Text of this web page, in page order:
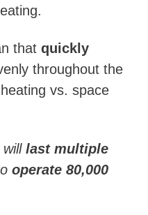
that quickly
throughout the
heating vs. space
will last multiple
operate 80,000